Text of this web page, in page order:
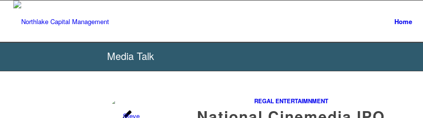
Home
Media Talk
REGAL ENTERTAIMNMENT